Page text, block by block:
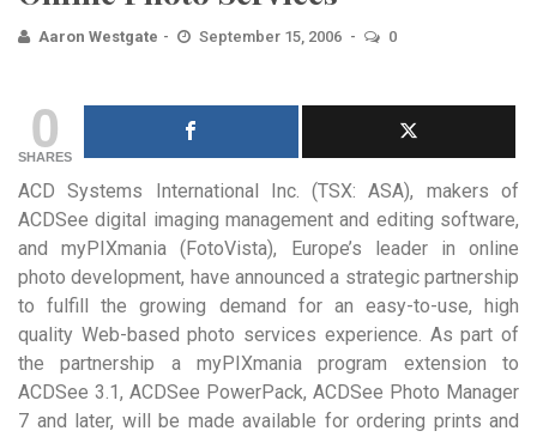
Aaron Westgate September 15, 2006 0
0
SHARES
ACD Systems International Inc. (TSX: ASA), makers of
ACDSee digital imaging management and editing software,
and myPIXmania (FotoVista), Europe’s leader in online
photo development, have announced a strategic partnership
to fulfill the growing demand for an easy-to-use, high
quality Web-based photo services experience. As part of
the partnership a myPIXmania program extension to
ACDSee 3.1, ACDSee PowerPack, ACDSee Photo Manager
7 and later, will be made available for ordering prints and